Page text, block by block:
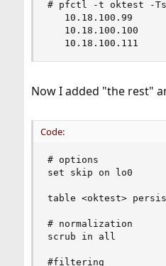
# pfctl -t oktest -Ts
10.18.100.99
   10.18.100.100
   10.18.100.111
Now I added "the rest"
Code:
# options
set skip on lo0
table <oktest>
# normalization
scrub in all
#filtering